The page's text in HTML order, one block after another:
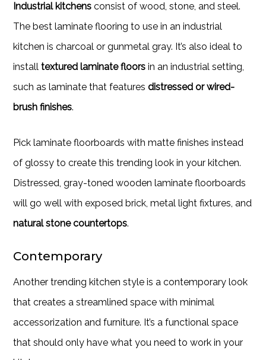
Industrial kitchens consist of wood, stone, and steel.
The best laminate flooring to use in an industrial
kitchen is charcoal or gunmetal gray. It’s also ideal to
installtextured laminate floorsin an industrial setting,
such as laminate that featuresdistressed or wired-
brush finishes.
Pick laminate floorboards with matte finishes instead
of glossy to create this trending look in your kitchen.
Distressed, gray-toned wooden laminate floorboards
will go well with exposed brick, metal light fixtures, and
natural stone countertops.
Contemporary
Another trending kitchen style is a contemporary look
that creates a streamlined space with minimal
accessorization and furniture. It’s a functional space
that should only have what you need to work in your